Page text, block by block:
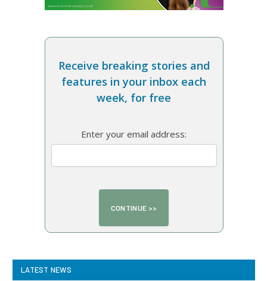
Receive breaking stories and
features in your inbox each
week, for free
Enter your email address:
LATEST NEWS